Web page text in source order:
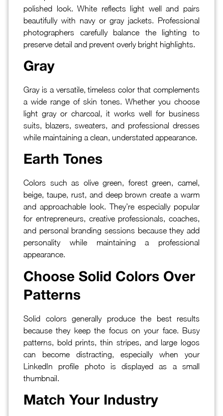
polished look. White reflects light well and pairs
beautifully with navy or gray jackets. Professional
photographers carefully balance the lighting to
preserve detail and prevent overly bright highlights.
Gray
Gray is a versatile, timeless color that complements
a wide range of skin tones. Whether you choose
light gray or charcoal, it works well for business
suits, blazers, sweaters, and professional dresses
while maintaining a clean, understated appearance.
Earth Tones
Colors such as olive green, forest green, camel,
beige, taupe, rust, and deep brown create a warm
and approachable look. They’re especially popular
for entrepreneurs, creative professionals, coaches,
and personal branding sessions because they add
personality while maintaining a professional
appearance.
Choose Solid Colors Over
Patterns
Solid colors generally produce the best results
because they keep the focus on your face. Busy
patterns, bold prints, thin stripes, and large logos
can become distracting, especially when your
LinkedIn profile photo is displayed as a small
thumbnail.
Match Your Industry